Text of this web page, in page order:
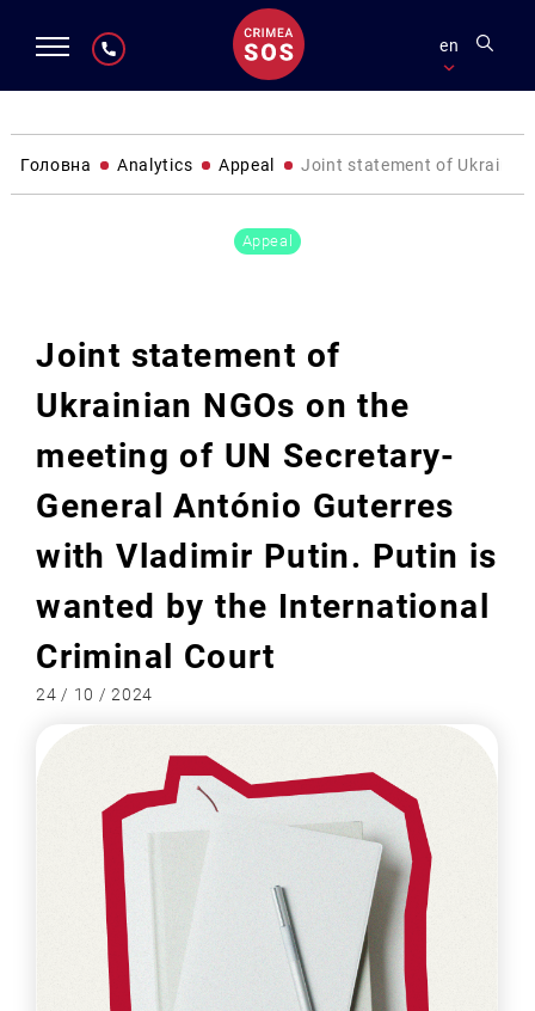
en
Головна Analytics Appeal Joint statement of
Appeal
Joint statement of
Ukrainian NGOs on the
meeting of UN Secretary-
General António Guterres
with Vladimir Putin. Putin is
wanted by the International
Criminal Court
24 / 10 / 2024